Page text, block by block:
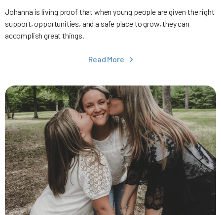
Johanna is living proof that when young people are given the right
support, opportunities, and a safe place to grow, they can
accomplish great things.
Read More 